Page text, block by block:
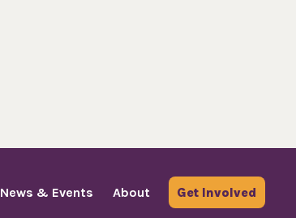
News & Events About Get Involved